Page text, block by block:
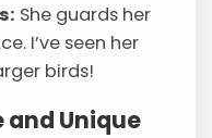
She guards her
I’ve seen her
birds!
and Unique